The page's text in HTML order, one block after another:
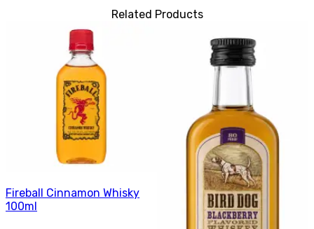
Related Products
Fireball Cinnamon Whisky
100ml